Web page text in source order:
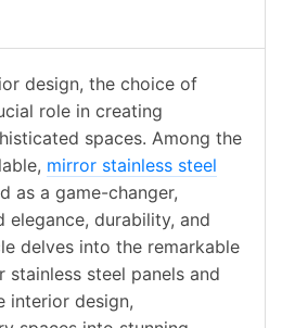
design, the choice of
role in creating
spaces. Among the
mirror stainless steel
as a game-changer,
elegance, durability, and
delves into the remarkable
stainless steel panels and
interior design,